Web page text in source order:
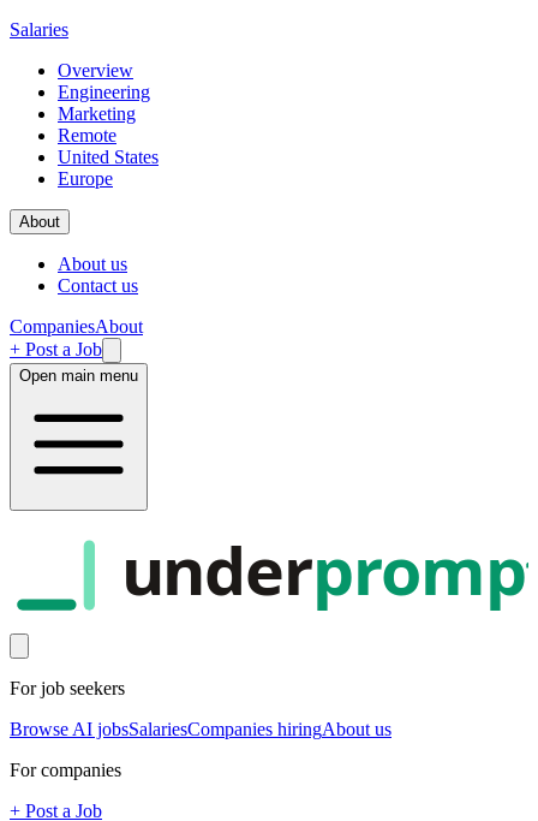
Salaries
Overview
Engineering
Marketing
Remote
United States
Europe
About
About us
Contact us
CompaniesAbout
+ Post a Job
Open main menu
under
For job seekers
Browse AI jobsSalariesCompanies hiringAbout us
For companies
+ Post a Job